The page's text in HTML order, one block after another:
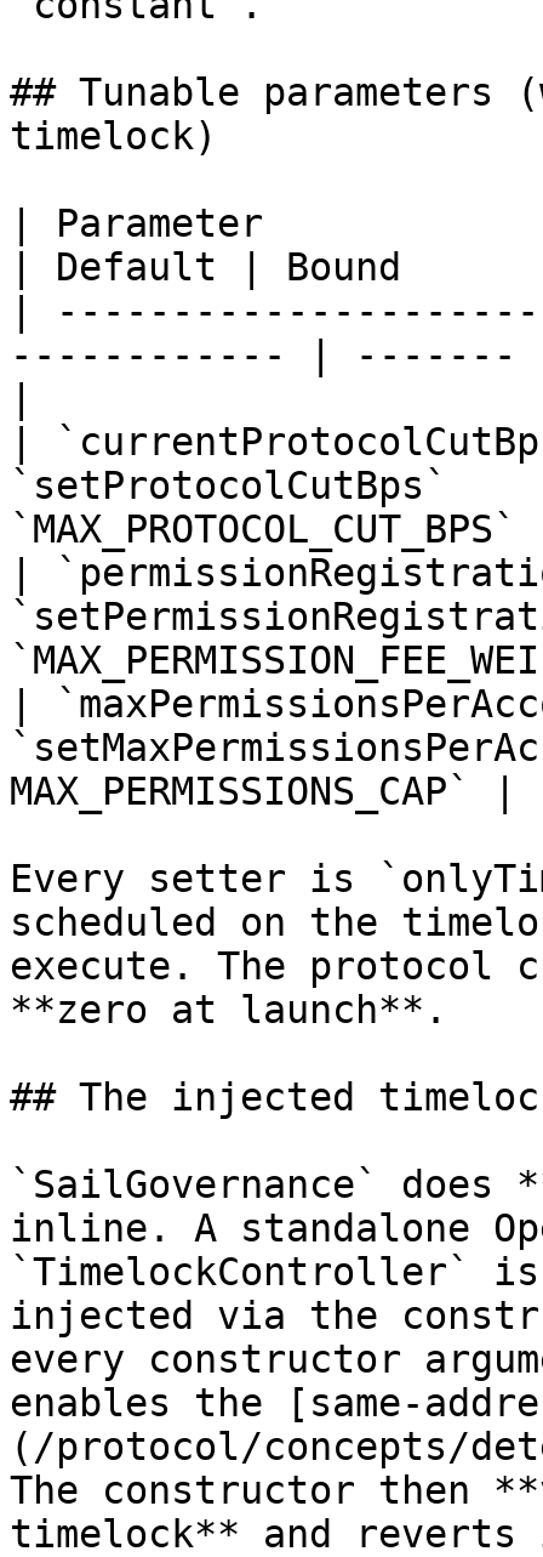
## Tunable
timelock)
| Parameter
| Default | Bound
|
------------ | -------
|
|
|
MAX_PERMISSIONS_CAP` |
Every setter is
scheduled on the
execute. The protocol
**zero at launch**.
## The injected
`SailGovernance`
inline. A standalone
`TimelockController`
injected via the
every constructor
enables the [same-
(/protocol/concepts/
The constructor then
timelock** and